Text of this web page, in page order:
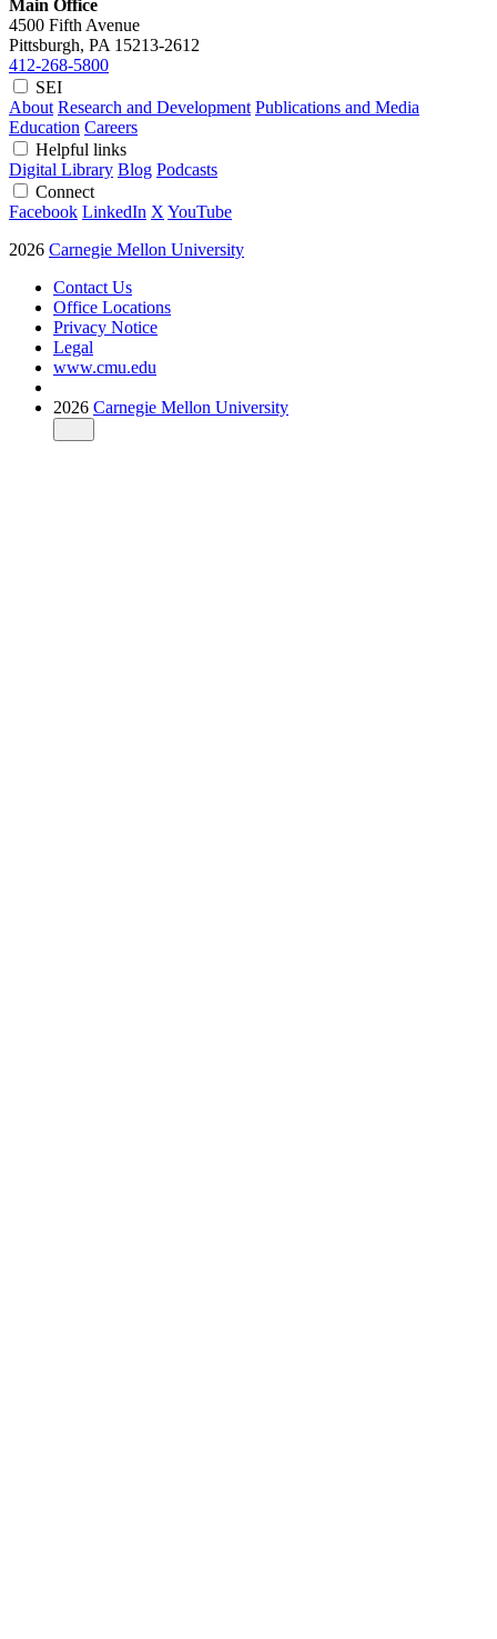
Main Office
4500 Fifth Avenue
Pittsburgh, PA 15213-2612
412-268-5800
SEI
About Research and Development Publications and Media
Education Careers
Helpful links
Digital Library Blog Podcasts
Connect
Facebook LinkedIn X YouTube
2026 Carnegie Mellon University
Contact Us
Office Locations
Privacy Notice
Legal
www.cmu.edu
2026 Carnegie Mellon University